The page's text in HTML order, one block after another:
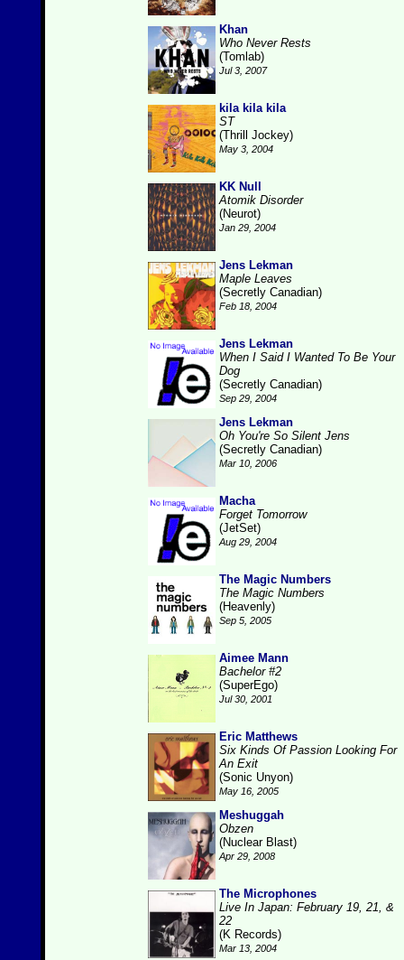
Khan
Who Never Rests
(Tomlab)
Jul 3, 2007
kila kila kila
ST
(Thrill Jockey)
May 3, 2004
KK Null
Atomik Disorder
(Neurot)
Jan 29, 2004
Jens Lekman
Maple Leaves
(Secretly Canadian)
Feb 18, 2004
Jens Lekman
When I Said I Wanted To Be Your
Dog
(Secretly Canadian)
Sep 29, 2004
Jens Lekman
Oh You're So Silent Jens
(Secretly Canadian)
Mar 10, 2006
Macha
Forget Tomorrow
(JetSet)
Aug 29, 2004
The Magic Numbers
The Magic Numbers
(Heavenly)
Sep 5, 2005
Aimee Mann
Bachelor #2
(SuperEgo)
Jul 30, 2001
Eric Matthews
Six Kinds Of Passion Looking For
An Exit
(Sonic Unyon)
May 16, 2005
Meshuggah
Obzen
(Nuclear Blast)
Apr 29, 2008
The Microphones
Live In Japan: February 19, 21, &
22
(K Records)
Mar 13, 2004